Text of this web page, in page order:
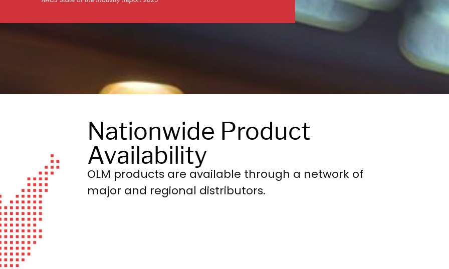
Nationwide Product
Availability
OLM products are available through a network of
major and regional distributors.